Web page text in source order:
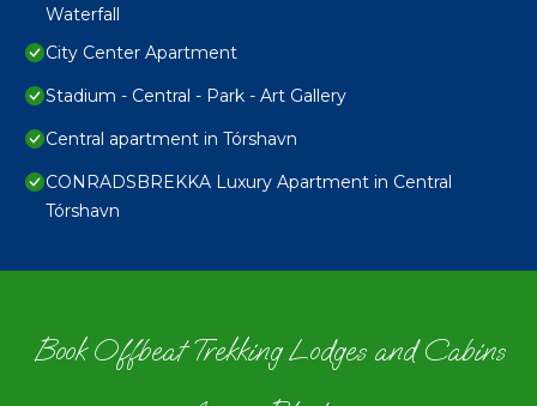
Waterfall
City Center Apartment
Stadium - Central - Park - Art Gallery
Central apartment in Tórshavn
CONRADSBREKKA Luxury Apartment in Central
Tórshavn
Book Offbeat Trekking Lodges and Cabins